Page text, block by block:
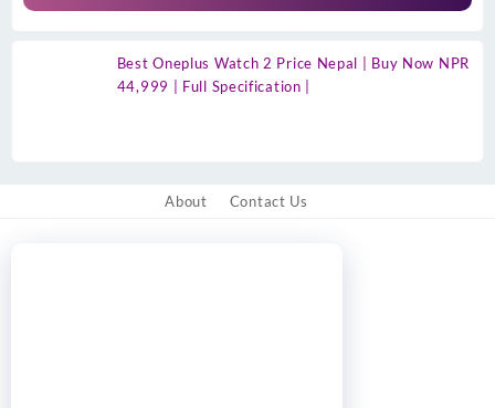
Best Oneplus Watch 2 Price Nepal | Buy Now NPR
44,999 | Full Specification |
About Contact Us